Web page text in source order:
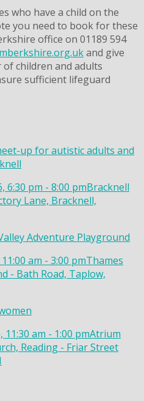
who have a child on the
you need to book for these
office on 01189 594
and give
children and adults
sufficient lifeguard
up for autistic adults and
6:30 pm - 8:00 pmBracknell
Lane, Bracknell,
Adventure Playground
am - 3:00 pmThames
- Bath Road, Taplow,
am - 1:00 pmAtrium
Reading - Friar Street